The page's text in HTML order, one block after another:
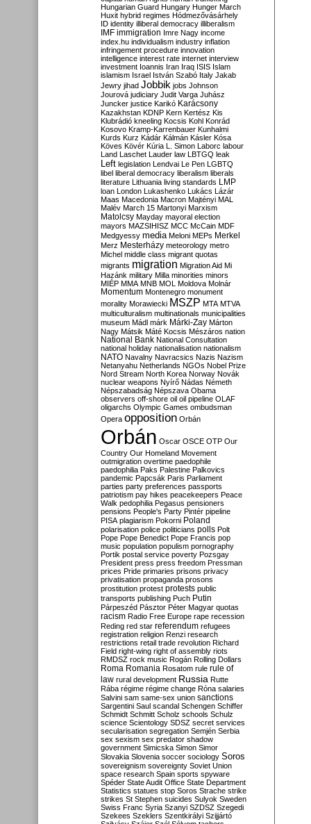
Hungarian Guard Hungary Hunger March
Huxit hybrid regimes Hódmezővásárhely
ID identity illiberal democracy illiberalism
IMF immigration Imre Nagy income
index.hu individualism industry inflation
infringement procedure innovation
intelligence interest rate internet interview
investment Ioannis Iran Iraq ISIS Islam
islamism Israel István Szabó Italy Jakab
Jewry jihad Jobbik jobs Johnson
Jourová judiciary Judit Varga Juhász
Juncker justice Karikó Karácsony
Kazakhstan KDNP Kern Kertész Kis
Klubrádió kneeling Kocsis Kohl Konrád
Kosovo Kramp-Karrenbauer Kunhalmi
Kurds Kurz Kádár Kálmán Kásler Kósa
Köves Kövér Kúria L. Simon Laborc labour
Land Laschet Lauder law LBTGQ leak
Left legislation Lendvai Le Pen LGBTQ
libel liberal democracy liberalism liberals
literature Lithuania living standards LMP
loan London Lukashenko Lukács Lázár
Maas Macedonia Macron Majtényi MAL
Malév March 15 Martonyi Marxism
Matolcsy Mayday mayoral election
mayors MAZSIHISZ MCC McCain MDF
Medgyessy media Meloni MEPs Merkel
Merz Mesterházy meteorology metro
Michel middle class migrant quotas
migrants migration Migration Aid Mi
Hazánk military Milla minorities minors
MIÉP MMA MNB MOL Moldova Molnár
Momentum Montenegro monument
morality Morawiecki MSZP MTA MTVA
multiculturalism multinationals municipalities
museum Mádl márk Márki-Zay Márton
Nagy Mátsik Máté Kocsis Mészáros nation
National Bank National Consultation
national holiday nationalisation nationalism
NATO Navalny Navracsics Nazis Nazism
Netanyahu Netherlands NGOs Nobel Prize
Nord Stream North Korea Norway Novák
nuclear weapons Nyírő Nádas Németh
Népszabadság Népszava Obama
observers off-shore oil oil pipeline OLAF
oligarchs Olympic Games ombudsman
Opera opposition Orbán
Orbán Oscar OSCE OTP Our
Country Our Homeland Movement
outmigration overtime paedophile
paedophilia Paks Palestine Palkovics
pandemic Papcsák Paris Parliament
parties party preferences passports
patriotism pay hikes peacekeepers Peace
Walk pedophilia Pegasus pensioners
pensions People's Party Pintér pipeline
PISA plagiarism Pokorni Poland
polarisation police politicians polls Polt
Pope Pope Benedict Pope Francis pop
music population populism pornography
Portik postal service poverty Pozsgay
President press press freedom Pressman
prices Pride primaries prisons privacy
privatisation propaganda prosons
prostitution protest protests public
transports publishing Puch Putin
Párpeszéd Pásztor Péter Magyar quotas
racism Radio Free Europe rape recession
Reding red star referendum refugees
registration religion Renzi research
restrictions retail trade revolution Richard
Field right-wing right of assembly riots
RMDSZ rock music Rogán Rolling Dollars
Roma Romania Rosatom rule rule of
law rural development Russia Rutte
Rába régime régime change Róna salaries
Salvini sam same-sex union sanctions
Sargentini Saul scandal Schengen Schiffer
Schmidt Schmitt Scholz schools Schulz
science Scientology SDSZ secret services
secularisation segregation Semjén Serbia
sex sexism sex predator shadow
government Simicska Simon Simor
Slovakia Slovenia soccer sociology Soros
sovereignism sovereignty Soviet Union
space research Spain sports spyware
Spéder State Audit Office State Department
Statistics statues stop Soros Strache strike
strikes St Stephen suicides Sulyok Sweden
Swiss Franc Syria Szanyi SZDSZ Szegedi
Szekees Szeklers Szentkirályi Szijjártó